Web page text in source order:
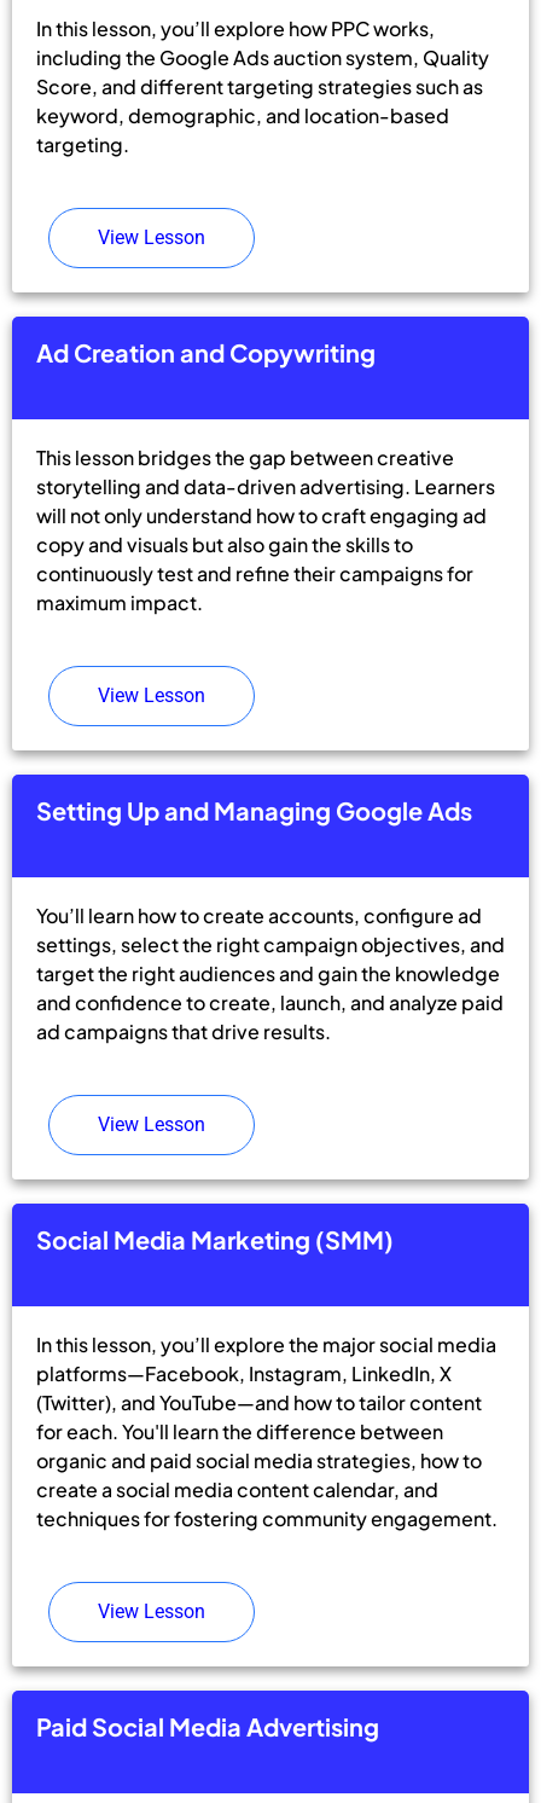
In this lesson, you’ll explore how PPC works,
including the Google Ads auction system, Quality
Score, and different targeting strategies such as
keyword, demographic, and location-based
targeting.
View Lesson
Ad Creation and Copywriting
This lesson bridges the gap between creative
storytelling and data-driven advertising. Learners
will not only understand how to craft engaging ad
copy and visuals but also gain the skills to
continuously test and refine their campaigns for
maximum impact.
View Lesson
Setting Up and Managing Google Ads
You’ll learn how to create accounts, configure ad
settings, select the right campaign objectives, and
target the right audiences and gain the knowledge
and confidence to create, launch, and analyze paid
ad campaigns that drive results.
View Lesson
Social Media Marketing (SMM)
In this lesson, you’ll explore the major social media
platforms—Facebook, Instagram, LinkedIn, X
(Twitter), and YouTube—and how to tailor content
for each. You'll learn the difference between
organic and paid social media strategies, how to
create a social media content calendar, and
techniques for fostering community engagement.
View Lesson
Paid Social Media Advertising